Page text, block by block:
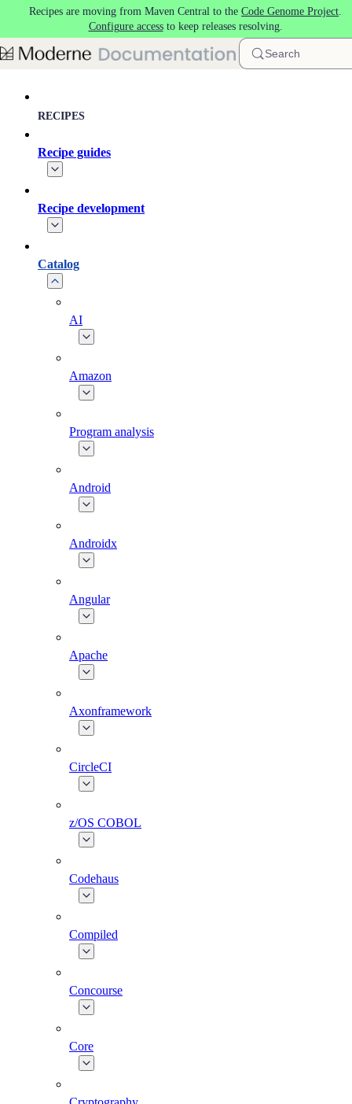
Skip to main content
Recipes are moving from Maven Central to the Code Genome Project.
Configure accessto keep releases resolving.
Search
RECIPES
Recipe guides
Recipe development
Catalog
AI
Amazon
Program analysis
Android
Androidx
Angular
Apache
Axonframework
CircleCI
z/OS COBOL
Codehaus
Compiled
Concourse
Core